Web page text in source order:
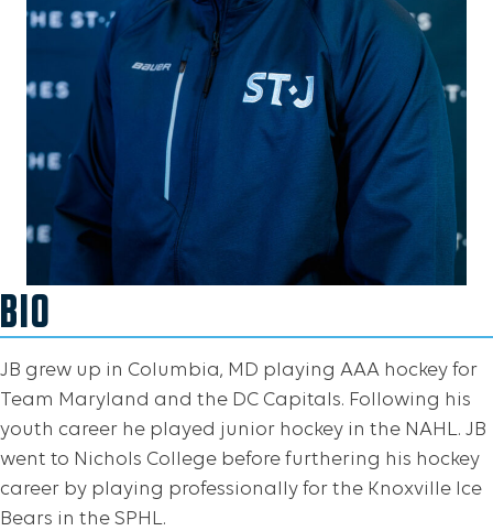
BIO
JB grew up in Columbia, MD playing AAA hockey for
Team Maryland and the DC Capitals. Following his
youth career he played junior hockey in the NAHL. JB
went to Nichols College before furthering his hockey
career by playing professionally for the Knoxville Ice
Bears in the SPHL.